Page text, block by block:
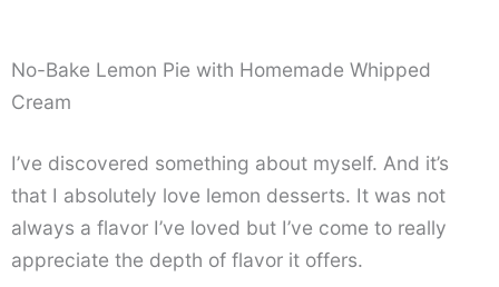
No-Bake Lemon Pie with Homemade Whipped
Cream
I’ve discovered something about myself. And it’s
that I absolutely love lemon desserts. It was not
always a flavor I’ve loved but I’ve come to really
appreciate the depth of flavor it offers.